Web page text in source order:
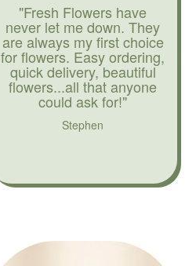
"Fresh Flowers have
never let me down. They
are always my first choice
for flowers. Easy ordering,
quick delivery, beautiful
flowers...all that anyone
could ask for!"
Stephen